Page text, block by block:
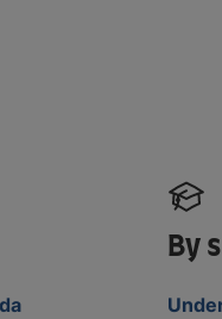
By